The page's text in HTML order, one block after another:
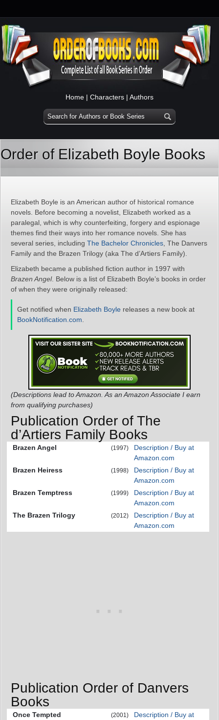
Home | Characters | Authors
Order of Elizabeth Boyle Books
Elizabeth Boyle is an American author of historical romance
novels. Before becoming a novelist, Elizabeth worked as a
paralegal, which is why counterfeiting, forgery and espionage
themes find their ways into her romance novels. She has
several series, including The Bachelor Chronicles , The Danvers
Family and the Brazen Trilogy (aka The d’Artiers Family).
Elizabeth became a published fiction author in 1997 with
Brazen Angel. Below is a list of Elizabeth Boyle’s books in order
of when they were originally released:
Get notified when Elizabeth Boyle releases a new book at
BookNotification.com
(Descriptions lead to Amazon. As an Amazon Associate I earn
from qualifying purchases)
Publication Order of The
d’Artiers Family Books
Brazen Angel (1997)
Description / Buy at
Amazon.com
Brazen Heiress
(1998)
Description / Buy at
Amazon.com
Brazen Temptress
(1999)
Description / Buy at
Amazon.com
The Brazen Trilogy
(2012)
Description / Buy at
Amazon.com
Publication Order of Danvers
Books
Once Tempted (2001)
Description / Buy at